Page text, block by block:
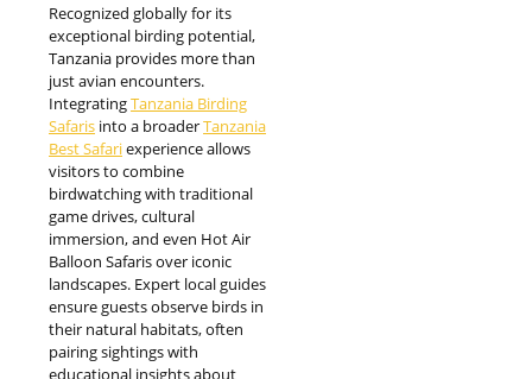
Recognized globally for its
exceptional birding potential,
Tanzania provides more than
just avian encounters.
IntegratingTanzania Birding
Safaris into a broaderTanzania
Best Safariexperience allows
visitors to combine
birdwatching with traditional
game drives, cultural
immersion, and even Hot Air
Balloon Safaris over iconic
landscapes. Expert local guides
ensure guests observe birds in
their natural habitats, often
pairing sightings with
educational insights about